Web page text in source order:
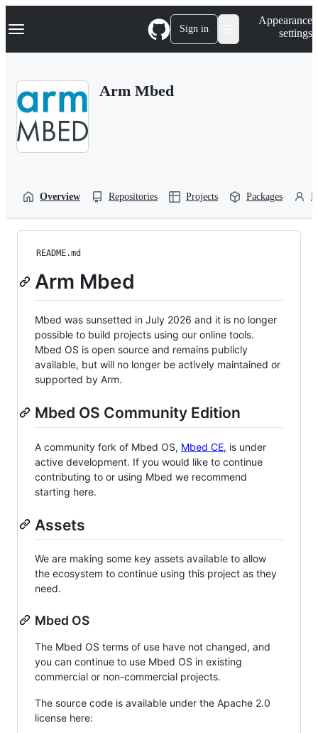
k
p
Navigation Menu Sign in
Appearance
settings
Arm Mbed
Overview Repositories Projects Packages
README.md
Arm Mbed
Mbed was sunsetted in July 2026 and it is no longer
possible to build projects using our online tools.
Mbed OS is open source and remains publicly
available, but will no longer be actively maintained or
supported by Arm.
Mbed OS Community Edition
A community fork of Mbed OS, Mbed CE, is under
active development. If you would like to continue
contributing to or using Mbed we recommend
starting here.
Assets
We are making some key assets available to allow
the ecosystem to continue using this project as they
need.
Mbed OS
The Mbed OS terms of use have not changed, and
you can continue to use Mbed OS in existing
commercial or non-commercial projects.
The source code is available under the Apache 2.0
license here: